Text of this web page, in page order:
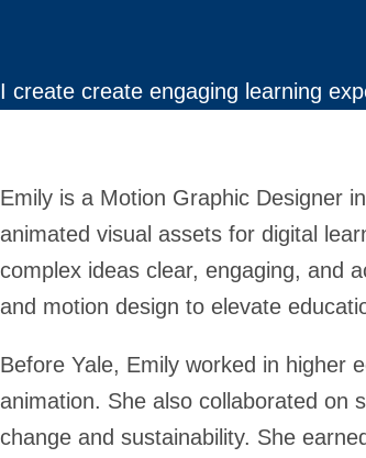
I create create engaging learning
Emily is a Motion Graphic Designer
animated visual assets for digital
complex ideas clear, engaging, and
and motion design to elevate
Before Yale, Emily worked in higher
animation. She also collaborated on
change and sustainability. She